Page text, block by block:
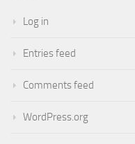
Log in
Entries feed
Comments feed
WordPress.org